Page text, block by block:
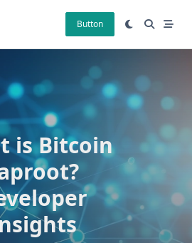
Button
is Bitcoin